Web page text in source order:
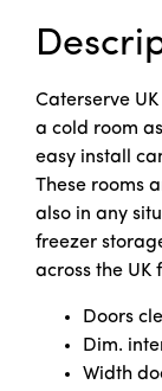
Caterserve
a cold room
easy install
These rooms
also in any
freezer
across the UK
Doors
Dim.
Width